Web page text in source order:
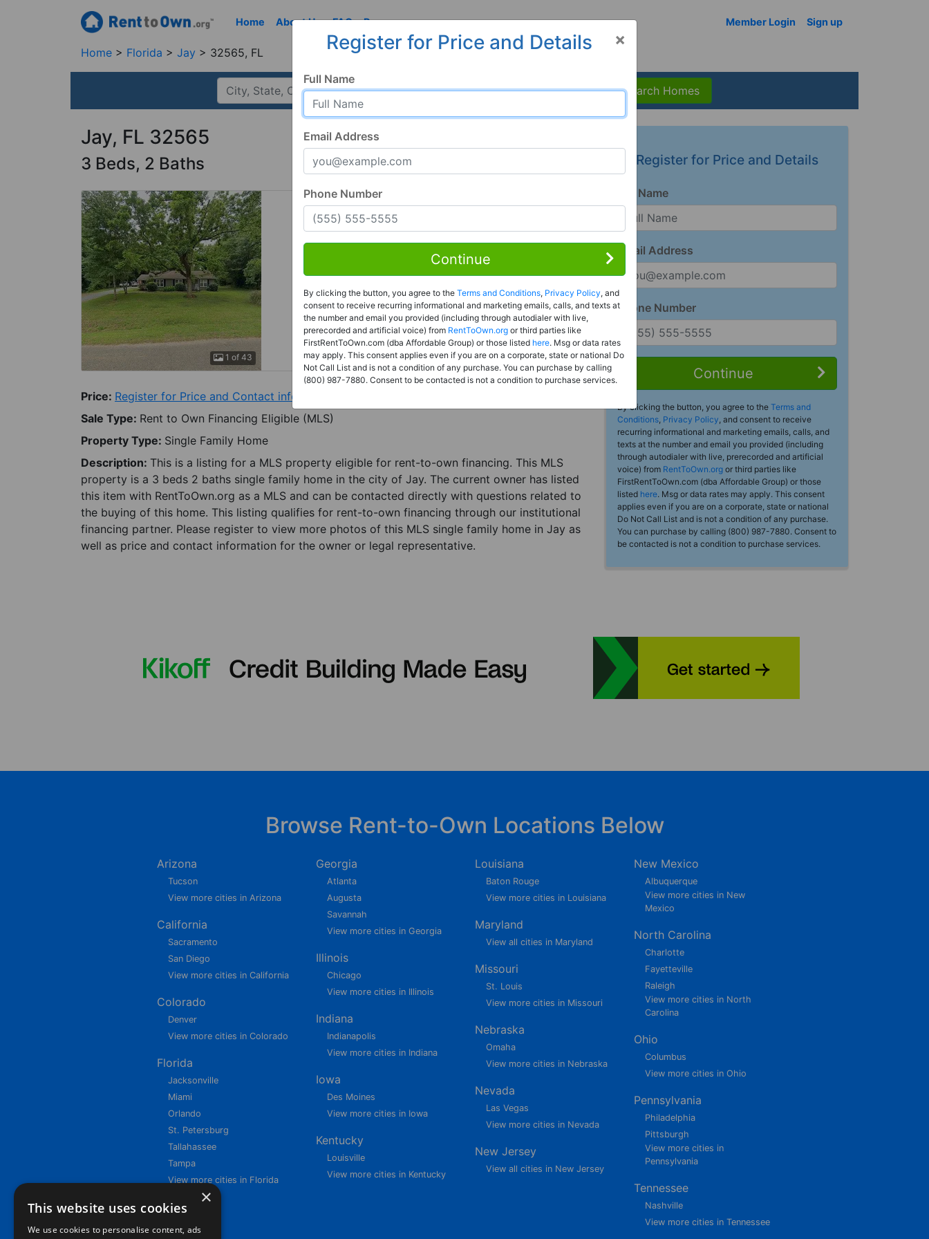
Home About Us FAQ Resources Member Login Sign up
Home Florida Jay 32565, FL
Search Homes
Jay, FL 32565
3 Beds, 2 Baths
1 of 43
Rent to Own
Register For Full Details
Price: Register for Price and Contact info
Sale Type: Rent to Own Financing Eligible (MLS)
Property Type: Single Family Home
Description: This is a listing for a MLS property eligible for rent-to-own financing. This MLS
property is a 3 beds 2 baths single family home in the city of Jay. The current owner has listed
this item with RentToOwn.org as a MLS and can be contacted directly with questions related to
the buying of this home. This listing qualifies for rent-to-own financing through our institutional
financing partner. Please register to view more photos of this MLS single family home in Jay as
well as price and contact information for the owner or legal representative.
Register for Price and Details
Full Name
Email Address
Phone Number
Continue
By clicking the button, you agree to the Terms and
Conditions, Privacy Policy, and consent to receive
recurring informational and marketing emails, calls, and
texts at the number and email you provided (including
through autodialer with live, prerecorded and artificial
voice) from RentToOwn.org or third parties like
FirstRentToOwn.com (dba Affordable Group) or those
listed here. Msg or data rates may apply. This consent
applies even if you are on a corporate, state or national
Do Not Call List and is not a condition of any purchase.
You can purchase by calling (800) 987-7880. Consent to
be contacted is not a condition to purchase services.
×
Register for Price and Details
Full Name
Email Address
Phone Number
Continue
By clicking the button, you agree to the Terms and Conditions, Privacy Policy, and
consent to receive recurring informational and marketing emails, calls, and texts at
the number and email you provided (including through autodialer with live,
prerecorded and artificial voice) from RentToOwn.org or third parties like
FirstRentToOwn.com (dba Affordable Group) or those listed here. Msg or data rates
may apply. This consent applies even if you are on a corporate, state or national Do
Not Call List and is not a condition of any purchase. You can purchase by calling
(800) 987-7880. Consent to be contacted is not a condition to purchase services.
Browse Rent-to-Own Locations Below
Arizona
Tucson
View more cities in Arizona
California
Sacramento
San Diego
View more cities in California
Colorado
Denver
View more cities in Colorado
Florida
Jacksonville
Miami
Orlando
St. Petersburg
Tallahassee
Tampa
View more cities in Florida
Georgia
Atlanta
Augusta
Savannah
View more cities in Georgia
Illinois
Chicago
View more cities in Illinois
Indiana
Indianapolis
View more cities in Indiana
Iowa
Des Moines
View more cities in Iowa
Kentucky
Louisville
View more cities in Kentucky
Louisiana
Baton Rouge
View more cities in Louisiana
Maryland
View all cities in Maryland
Missouri
St. Louis
View more cities in Missouri
Nebraska
Omaha
View more cities in Nebraska
Nevada
Las Vegas
View more cities in Nevada
New Jersey
View all cities in New Jersey
New Mexico
Albuquerque
View more cities in New
Mexico
North Carolina
Charlotte
Fayetteville
Raleigh
View more cities in North
Carolina
Ohio
Columbus
View more cities in Ohio
Pennsylvania
Philadelphia
Pittsburgh
View more cities in
Pennsylvania
Tennessee
Nashville
View more cities in Tennessee
×
This website uses cookies
We use cookies to personalise content, ads